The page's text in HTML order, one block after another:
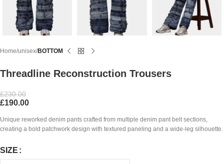
Home unisex BOTTOM
Threadline Reconstruction Trousers
£230.00
£190.00
Unique reworked denim pants crafted from multiple denim pant belt sections,
creating a bold patchwork design with textured paneling and a wide-leg silhouette.
SIZE